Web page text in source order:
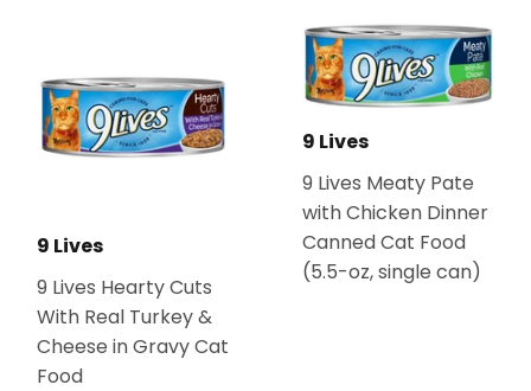
9 Lives
9 Lives Hearty Cuts
With Real Turkey &
Cheese in Gravy Cat
Food
9 Lives
9 Lives Meaty Pate
with Chicken Dinner
Canned Cat Food
(5.5-oz, single can)